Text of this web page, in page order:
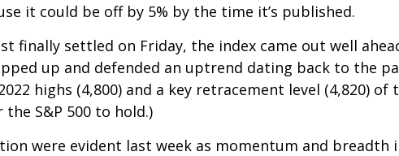
it could be off by 5% by the time it’s published.
finally settled on Friday, the index came out well
up and defended an uptrend dating back to the
highs (4,800) and a key retracement level (4,820)
S&P 500 to hold.)
were evident last week as momentum and